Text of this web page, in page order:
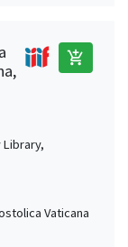
add_shopping_cart
Vaticana